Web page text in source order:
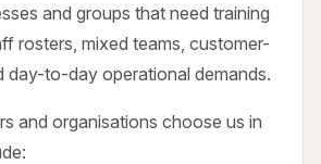
and groups that need training
rosters, mixed teams, customer-
day-to-day operational demands.
and organisations choose us in